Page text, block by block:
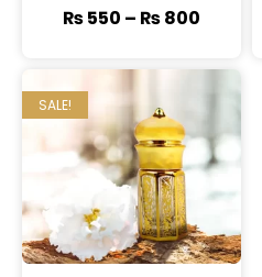
₨550 – ₨800
SALE!